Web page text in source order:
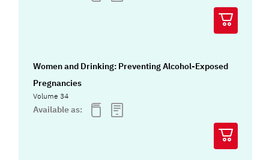
Women and Drinking: Preventing Alcohol-Exposed
Pregnancies
Volume 34
Available as: